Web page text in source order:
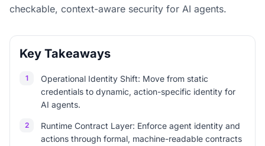
checkable, context-aware security for AI agents.
Key Takeaways
1
Operational Identity Shift: Move from static
credentials to dynamic, action-specific identity for
AI agents.
2
Runtime Contract Layer: Enforce agent identity and
actions through formal, machine-readable contracts